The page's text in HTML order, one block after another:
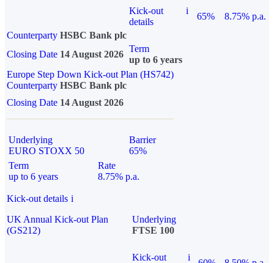
Kick-out
details
i
65%
8.75% p.a.
Counterparty HSBC Bank plc
Closing Date 14 August 2026
Term
up to 6 years
Europe Step Down Kick-out Plan (HS742)
Counterparty HSBC Bank plc
Closing Date 14 August 2026
Underlying
EURO STOXX 50
Barrier
65%
Term
up to 6 years
Rate
8.75% p.a.
Kick-out details i
UK Annual Kick-out Plan
(GS212)
Underlying
FTSE 100
Kick-out
i